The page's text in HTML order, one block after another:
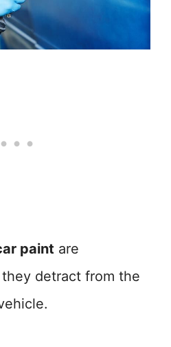
paint are
detract from the